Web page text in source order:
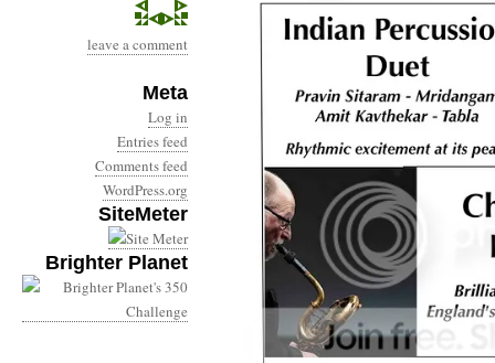
leave a comment
Meta
Log in
Entries feed
Comments feed
WordPress.org
SiteMeter
Brighter Planet